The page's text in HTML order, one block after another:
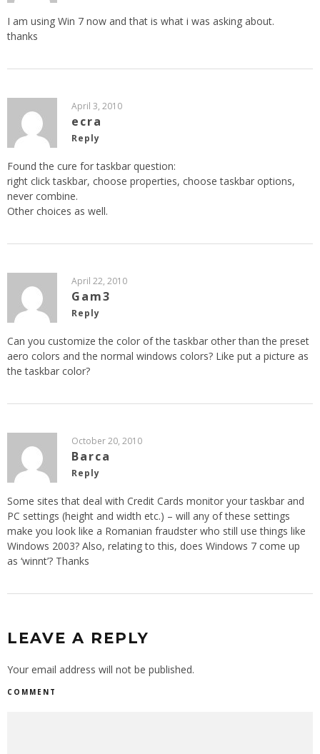
I am using Win 7 now and that is what i was asking about.
thanks
April 3, 2010
ecra
Reply
Found the cure for taskbar question:
right click taskbar, choose properties, choose taskbar options,
never combine.
Other choices as well.
April 22, 2010
Gam3
Reply
Can you customize the color of the taskbar other than the preset
aero colors and the normal windows colors? Like put a picture as
the taskbar color?
October 20, 2010
Barca
Reply
Some sites that deal with Credit Cards monitor your taskbar and
PC settings (height and width etc.) – will any of these settings
make you look like a Romanian fraudster who still use things like
Windows 2003? Also, relating to this, does Windows 7 come up
as ‘winnt’? Thanks
LEAVE A REPLY
Your email address will not be published.
COMMENT